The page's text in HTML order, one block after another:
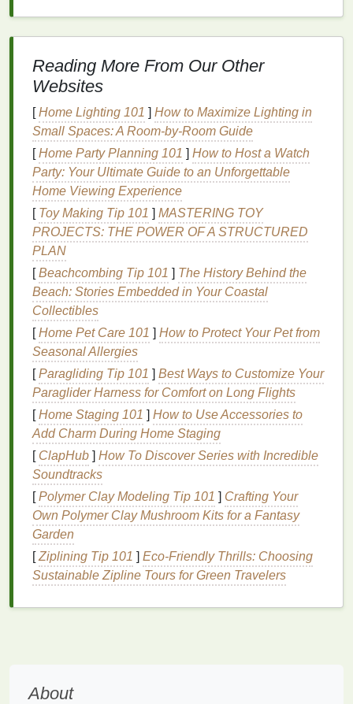
nose, and chin) and dry or normal elsewhere.
Concerns
hydrationto drier areas.
4.Sensitive Skin
Characteristics: Easily irritated, red, or
reactive to skincare products
Concerns: Redness ,irritation, and maintaining
acalm, balanced complexion.
5.Mature Skin
Characteristics: Thinner, lesselastic skinwith
visiblesignsofaging, such asfine lines and
wrinkles
Concerns:Hydration, firmness, and reducing
the appearance of
The Science ofCleansing
Cleansingis more than just removingdirtand
makeup; it's about maintaining the
barrier and pH balance. Theskin'sacid mantle, a
protective layer with a slightly acidic
for preventinginfectionsand maintaininghydration
Harsh cleanserscan disrupt thisbalance, leading to
irritation
KeyIngredientsto Look For
Hyaluronic Acid
Reading More From Our Other
Websites
[Home Lighting 101 ] How to Maximize Lighting in
Small Spaces: A Room-by-Room Guide
[Home Party Planning 101 ] How to Host a Watch
Party: Your Ultimate Guide to an Unforgettable
Home Viewing Experience
[ Toy Making Tip 101 ] MASTERING TOY
PROJECTS: THE POWER OF A STRUCTURED
PLAN
[Beachcombing Tip 101 ] The History Behind the
Beach: Stories Embedded in Your Coastal
Collectibles
[Home Pet Care 101 ] How to Protect Your Pet from
Seasonal Allergies
[Paragliding Tip 101 ] Best Ways to Customize Your
Paraglider Harness for Comfort on Long Flights
[Home Staging 101 ] How to Use Accessories to
Add Charm During Home Staging
[ ClapHub ] How To Discover Series with Incredible
Soundtracks
[Polymer Clay Modeling Tip 101 ] Crafting Your
Own Polymer Clay Mushroom Kits for a Fantasy
Garden
[Ziplining Tip 101 ] Eco-Friendly Thrills: Choosing
Sustainable Zipline Tours for Green Travelers
About